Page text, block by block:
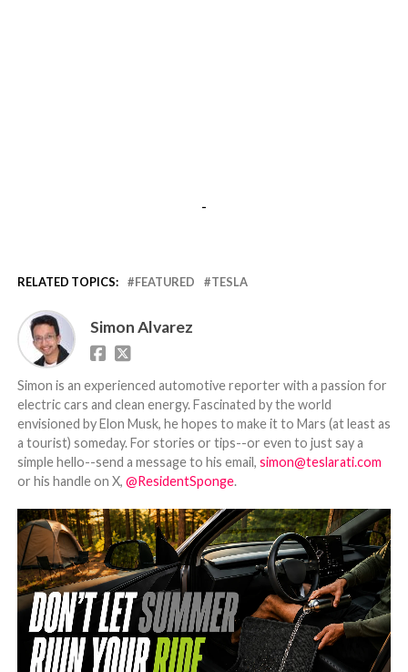
-
RELATED TOPICS: FEATURED TESLA
Simon Alvarez
Simon is an experienced automotive reporter with a passion for
electric cars and clean energy. Fascinated by the world
envisioned by Elon Musk, he hopes to make it to Mars (at least as
a tourist) someday. For stories or tips--or even to just say a
simple hello--send a message to his email, simon@teslarati.com
or his handle on X, @ResidentSponge.